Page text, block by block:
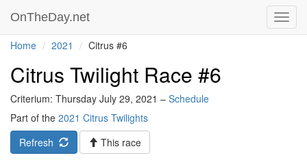
OnTheDay.net
Home 2021 Citrus #6
Citrus Twilight Race #6
Criterium: Thursday July 29, 2021 – Schedule
Part of the 2021 Citrus Twilights
Refresh
This race